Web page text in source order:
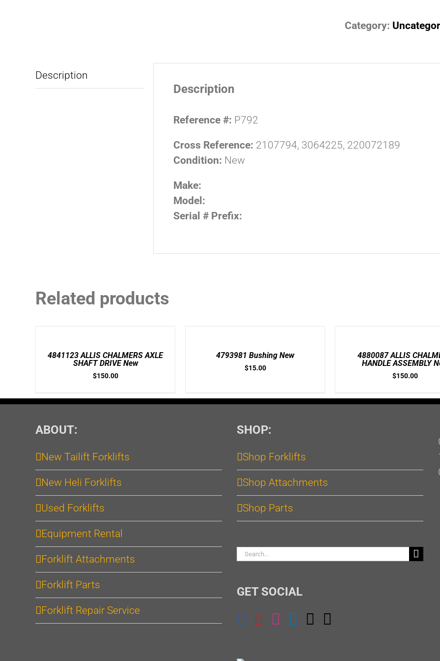
Category:
Description
Description
Reference #: P792
Cross Reference: 2107794, 3064225, 220072189
Condition: New
Make:
Model:
Serial # Prefix:
Related products
4841123 ALLIS CHALMERS AXLE
SHAFT DRIVE New
$150.00
4793981 Bushing New
$15.00
4880087 ALLIS
HANDLE ASSEMBLY
$150.00
ABOUT:
New Tailift Forklifts
New Heli Forklifts
Used Forklifts
Equipment Rental
Forklift Attachments
Forklift Parts
Forklift Repair Service
SHOP:
Shop Forklifts
Shop Attachments
Shop Parts
Search
GET SOCIAL